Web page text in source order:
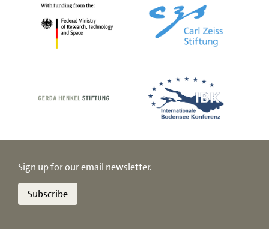
Sign up for our email newsletter.
Subscribe